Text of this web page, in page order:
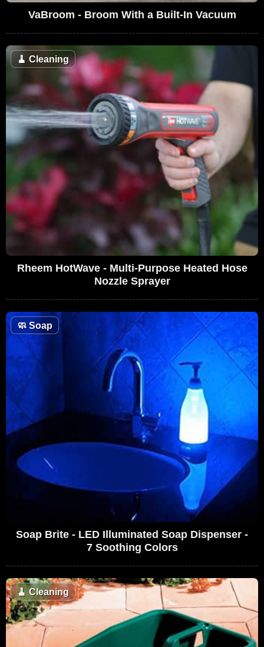
VaBroom - Broom With a Built-In Vacuum
🧹 Cleaning
Rheem HotWave - Multi-Purpose Heated Hose
Nozzle Sprayer
🧼Soap
Soap Brite - LED Illuminated Soap Dispenser -
7 Soothing Colors
🧹 Cleaning